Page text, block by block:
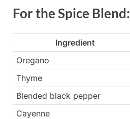
For the Spice Blend:
Ingredient
Oregano
Thyme
Blended black pepper
Cayenne